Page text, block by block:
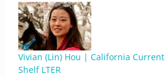
Vivian (Lin) Hou | California
Shelf LTER